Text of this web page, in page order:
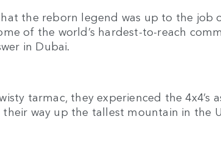
the reborn legend was up to the job
of the world’s hardest-to-reach
in Dubai.
tarmac, they experienced the 4x4’s
way up the tallest mountain in the